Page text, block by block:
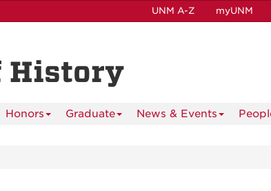
UNM A-Z myUNM
History
Honors Graduate News & Events